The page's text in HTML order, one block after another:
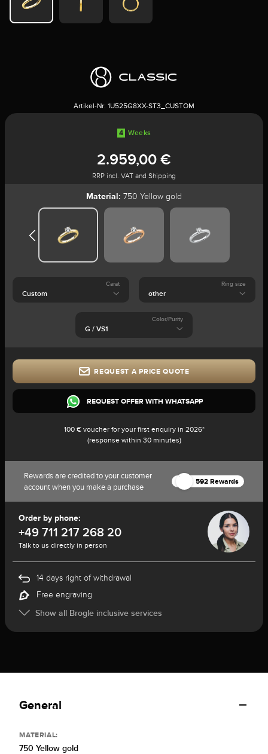
Artikel-Nr: 1U525G8XX-ST3_CUSTOM
4 Weeks
2.959,00 €
RRP incl. VAT and Shipping
Material: 750 Yellow gold
Carat Ring size
Color/Purity
REQUEST A PRICE QUOTE
REQUEST OFFER WITH WHATSAPP
100 € voucher for your first enquiry in 2026*
(response within 30 minutes)
Rewards are credited to your customer
account when you make a purchase
592 Rewards
Order by phone:
+49 711 217 268 20
Talk to us directly in person
14 days right of withdrawal
Free engraving
Show all Brogle inclusive services
General
MATERIAL:
750 Yellow gold